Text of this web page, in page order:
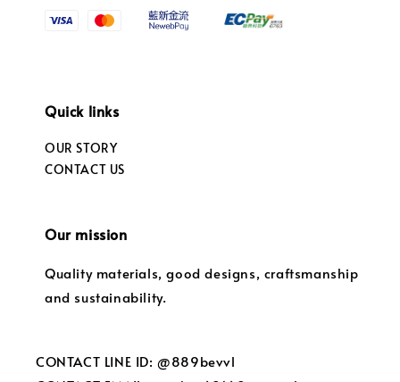
Quick links
OUR STORY
CONTACT US
Our mission
Quality materials, good designs, craftsmanship
and sustainability.
CONTACT LINE ID: @889bevvl